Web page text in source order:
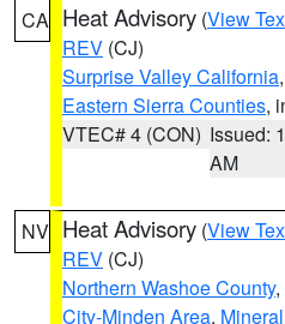
CA Heat Advisory (View
REV (CJ)
Surprise Valley California,
Eastern Sierra Counties,
VTEC# 4 (CON) Issued:
AM
NV Heat Advisory (View
REV (CJ)
Northern Washoe County,
City-Minden Area,